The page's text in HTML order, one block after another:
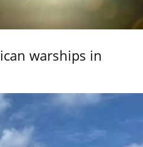
warships in